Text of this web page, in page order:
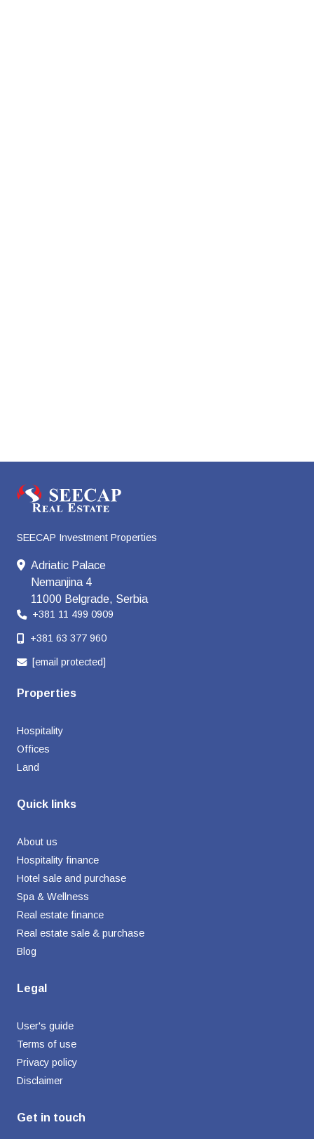
SEECAP Investment Properties
Adriatic Palace
Nemanjina 4
11000 Belgrade, Serbia
+381 11 499 0909
+381 63 377 960
[email protected]
Properties
Hospitality
Offices
Land
Quick links
About us
Hospitality finance
Hotel sale and purchase
Spa & Wellness
Real estate finance
Real estate sale & purchase
Blog
Legal
User's guide
Terms of use
Privacy policy
Disclaimer
Get in touch